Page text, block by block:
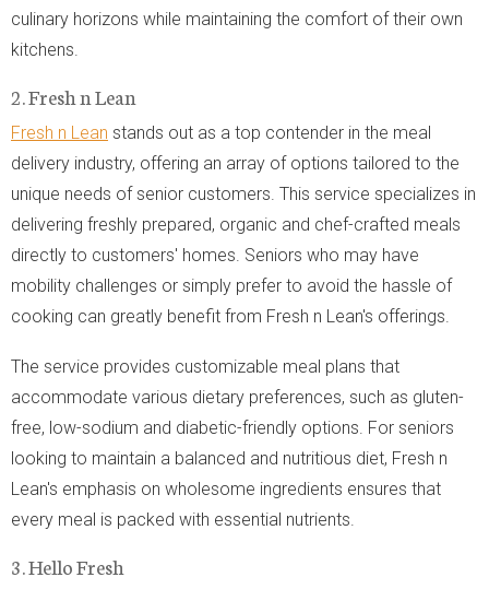
culinary horizons while maintaining the comfort of their own
kitchens.
2. Fresh n Lean
Fresh n Lean stands out as a top contender in the meal
delivery industry, offering an array of options tailored to the
unique needs of senior customers. This service specializes in
delivering freshly prepared, organic and chef-crafted meals
directly to customers' homes. Seniors who may have
mobility challenges or simply prefer to avoid the hassle of
cooking can greatly benefit from Fresh n Lean's offerings.
The service provides customizable meal plans that
accommodate various dietary preferences, such as gluten-
free, low-sodium and diabetic-friendly options. For seniors
looking to maintain a balanced and nutritious diet, Fresh n
Lean's emphasis on wholesome ingredients ensures that
every meal is packed with essential nutrients.
3. Hello Fresh